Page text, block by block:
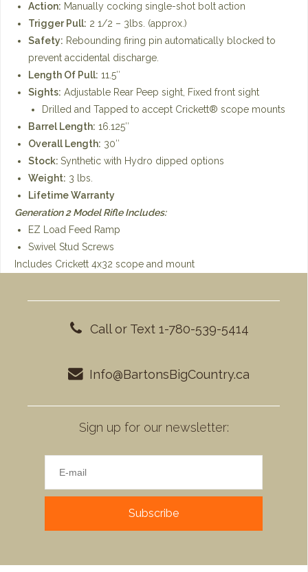
Action: Manually cocking single-shot bolt action
Trigger Pull: 2 1/2 – 3lbs. (approx.)
Safety: Rebounding firing pin automatically blocked to
prevent accidental discharge.
Length Of Pull: 11.5″
Sights: Adjustable Rear Peep sight, Fixed front sight
Drilled and Tapped to accept Crickett® scope mounts
Barrel Length: 16.125″
Overall Length: 30″
Stock: Synthetic with Hydro dipped options
Weight: 3 lbs.
Lifetime Warranty
Generation 2 Model Rifle Includes:
EZ Load Feed Ramp
Swivel Stud Screws
Includes Crickett 4x32 scope and mount
Call or Text 1-780-539-5414
Info@BartonsBigCountry.ca
Sign up for our newsletter:
Subscribe